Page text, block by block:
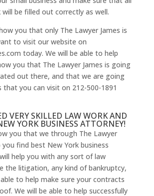
be filled out correctly as well.
you that only The Lawyer James is
to visit our website on
today. We will be able to help
you that The Lawyer James is going
out there, and that we are going
you can visit on 212-500-1891
VERY SKILLED LAW WORK AND
YORK BUSINESS ATTORNEY!
you that we through The Lawyer
you find best New York business
help you with any sort of law
the litigation, any kind of bankruptcy,
to help make sure your contracts
We will be able to help successfully